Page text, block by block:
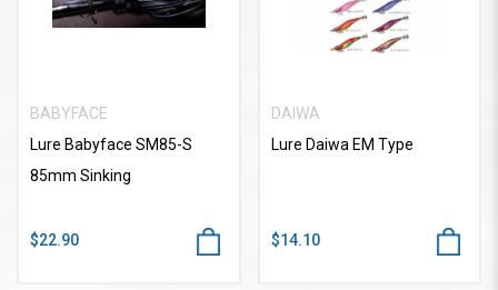
BABYFACE
Lure Babyface SM85-S
85mm Sinking
$22.90
DAIWA
Lure Daiwa EM Type
$14.10